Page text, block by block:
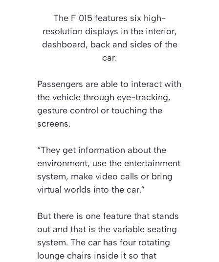
The F 015 features six high-
resolution displays in the interior,
dashboard, back and sides of the
car.
Passengers are able to interact with
the vehicle through eye-tracking,
gesture control or touching the
screens.
“They get information about the
environment, use the entertainment
system, make video calls or bring
virtual worlds into the car.”
But there is one feature that stands
out and that is the variable seating
system. The car has four rotating
lounge chairs inside it so that